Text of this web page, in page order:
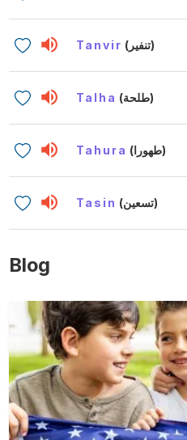
Tanvir (تنفير)
Talha (طلحة)
Tahura (طهورا)
Tasin (تسعين)
Blog